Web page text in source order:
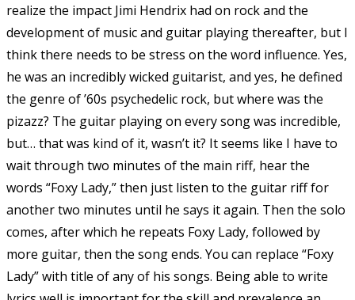
realize the impact Jimi Hendrix had on rock and the
development of music and guitar playing thereafter, but I
think there needs to be stress on the word influence. Yes,
he was an incredibly wicked guitarist, and yes, he defined
the genre of ’60s psychedelic rock, but where was the
pizazz? The guitar playing on every song was incredible,
but… that was kind of it, wasn’t it? It seems like I have to
wait through two minutes of the main riff, hear the
words “Foxy Lady,” then just listen to the guitar riff for
another two minutes until he says it again. Then the solo
comes, after which he repeats Foxy Lady, followed by
more guitar, then the song ends. You can replace “Foxy
Lady” with title of any of his songs. Being able to write